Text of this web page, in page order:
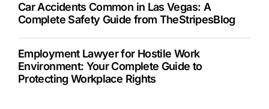
Car Accidents Common in Las Vegas: A
Complete Safety Guide from TheStripesBlog
Employment Lawyer for Hostile Work
Environment: Your Complete Guide to
Protecting Workplace Rights